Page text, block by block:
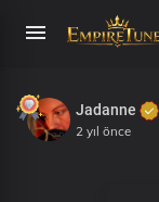
Jadanne
2 yıl önce